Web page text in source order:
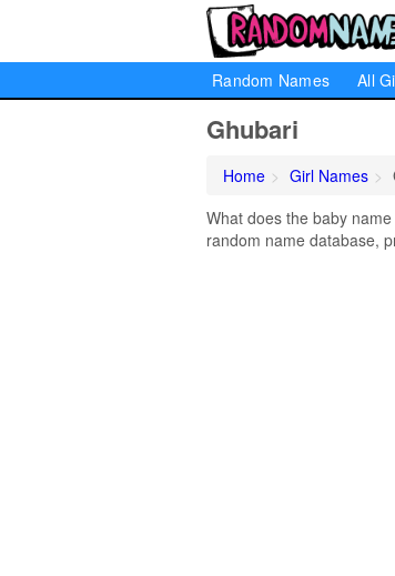
Random Names All
Ghubari
Home Girl Names
What does the baby
random name database,